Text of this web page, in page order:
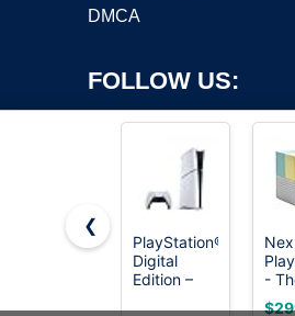
DMCA
FOLLOW US:
Copyright ©2026 OnWorks. All Rights
registered
by
❮
PlayStation®5
Digital
Edition –
Nex
-